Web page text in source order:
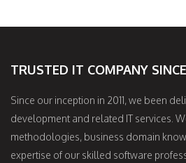
TRUSTED IT COMPANY
Since our inception in 2011, we been
development and related IT services.
methodologies, business domain
expertise of our skilled software